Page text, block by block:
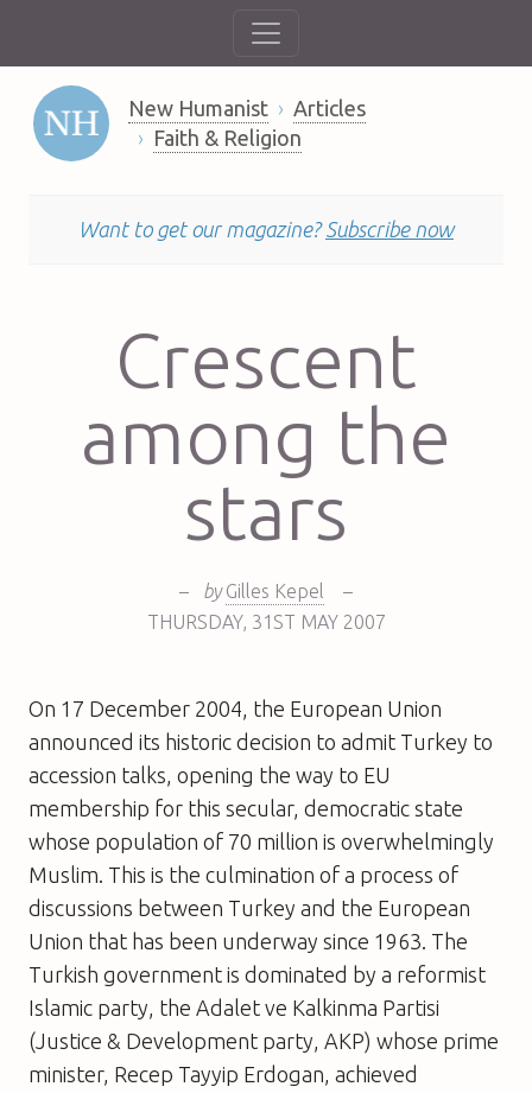
New Humanist
Articles
Faith & Religion
Want to get our magazine? Subscribe now
Crescent
among the
stars
– by Gilles Kepel
–
THURSDAY, 31ST MAY 2007
On 17 December 2004, the European Union
announced its historic decision to admit Turkey to
accession talks, opening the way to EU
membership for this secular, democratic state
whose population of 70 million is overwhelmingly
Muslim. This is the culmination of a process of
discussions between Turkey and the European
Union that has been underway since 1963. The
Turkish government is dominated by a reformist
Islamic party, the Adalet ve Kalkinma Partisi
(Justice & Development party, AKP) whose prime
minister, Recep Tayyip Erdogan, achieved